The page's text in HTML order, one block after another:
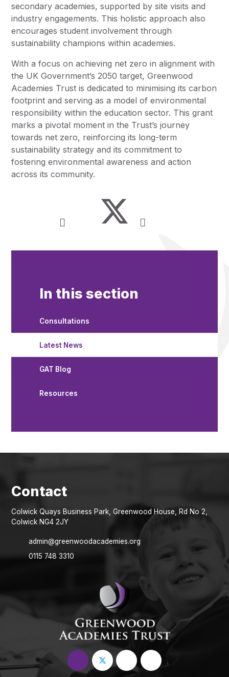
secondary academies, supported by site visits and
industry engagements. This holistic approach also
encourages student involvement through
sustainability champions within academies.
With a focus on achieving net zero in alignment with
the UK Government’s 2050 target, Greenwood
Academies Trust is dedicated to minimising its carbon
footprint and serving as a model of environmental
responsibility within the education sector. This grant
marks a pivotal moment in the Trust’s journey
towards net zero, reinforcing its long-term
sustainability strategy and its commitment to
fostering environmental awareness and action
across its community.
In this section
Consultations
Latest News
GAT Blog
Resources
Colwick Quays Business Park, Greenwood House, Rd No 2,
Colwick NG4 2JY
admin@greenwoodacademies.org
0115 748 3310